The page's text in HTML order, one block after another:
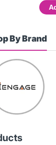
By Brand